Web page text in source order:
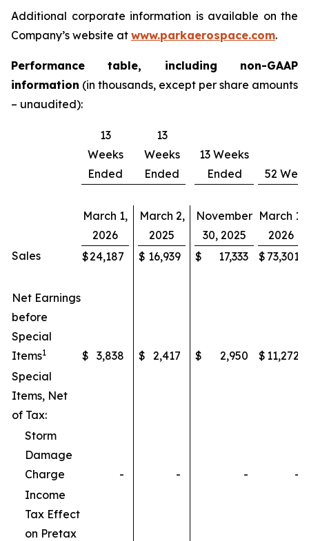
Additional corporate information is available on the
Company’s website at www.parkaerospace.com.
Performance table, including non-GAAP
information (in thousands, except per share amounts
– unaudited):
13
Weeks
Ended
13
Weeks
Ended
13 Weeks
Ended
52
March 1,
2026
March 2,
2025
November
30, 2025
March 1,
2026
Sales
$24,187 $ 16,939 $ 17,333 $ 73,301
Net Earnings
before
Special
Items1 $ 3,838 $ 2,417 $ 2,950 $ 11,272
Special
Items, Net
of Tax:
Storm
Damage
Charge
- - -
-
Income
Tax Effect
on Pretax